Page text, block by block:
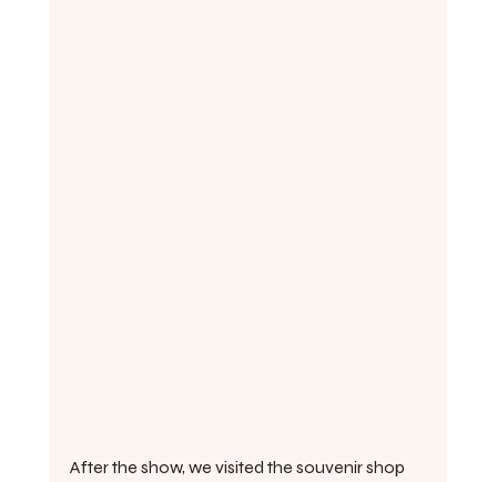
After the show, we visited the souvenir shop